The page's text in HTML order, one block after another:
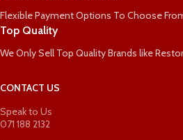
Flexible Payment Options To Choose
Top Quality
We Only Sell Top Quality Brands like
CONTACT US
Speak to Us
071 188 2132